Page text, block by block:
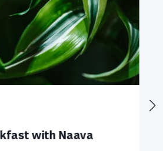
with Naava